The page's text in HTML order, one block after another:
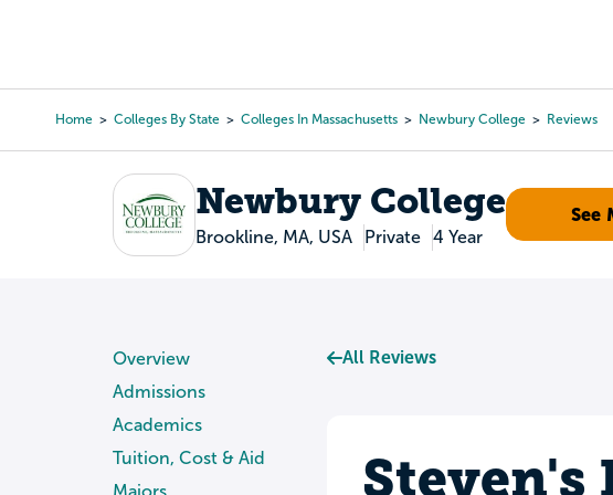
content
Home Colleges By State Colleges In Massachusetts Newbury College Reviews
Newbury College
Brookline, MA, USA Private 4 Year
See
Overview
Admissions
Academics
Tuition, Cost & Aid
Majors
All Reviews
Steven's